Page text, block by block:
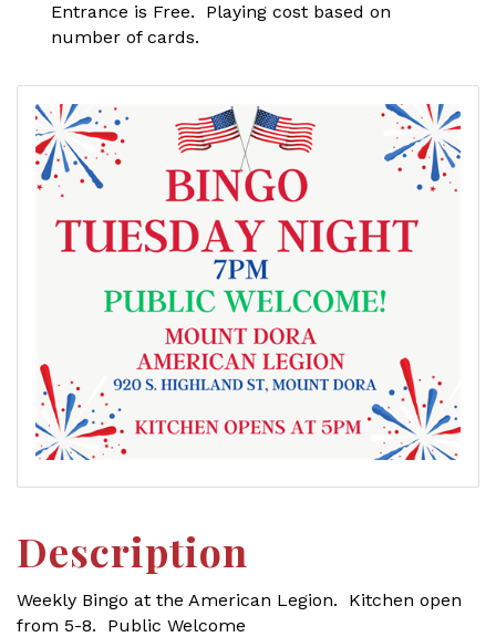
Entrance is Free. Playing cost based on
number of cards.
Description
Weekly Bingo at the American Legion. Kitchen open
from 5-8. Public Welcome